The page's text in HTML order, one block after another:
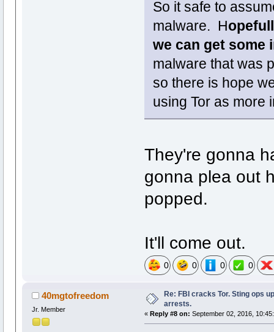
So it safe to
malware. H
we can get some
malware that was
so there is hope
using Tor as more
They're gonna
gonna plea out
popped.
It'll come out.
0 0 0 0
40mgtofreedom
Jr. Member
Re: FBI cracks Tor. Sting ops
arrests.
« Reply #8 on: September 02, 2016,